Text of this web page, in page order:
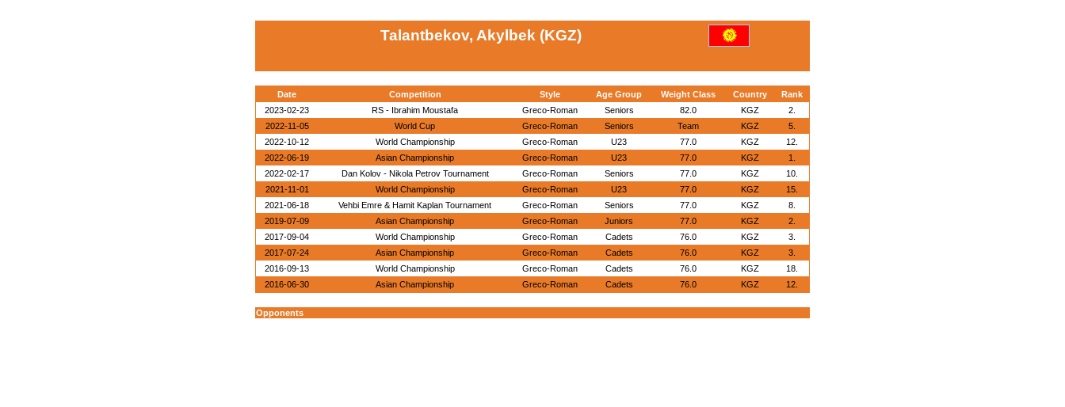
Talantbekov, Akylbek (KGZ)
Date Competition Style Age Group Weight Class Country
Rank
2023-02-23
RS - Ibrahim Moustafa Greco-Roman Seniors 82.0 KGZ
2.
2022-11-05
World Cup Greco-Roman Seniors Team KGZ
5.
2022-10-12
World Championship Greco-Roman U23 77.0 KGZ
12.
2022-06-19
Asian Championship Greco-Roman U23 77.0 KGZ
1.
2022-02-17
Dan Kolov - Nikola Petrov Tournament Greco-Roman Seniors 77.0 KGZ
10.
2021-11-01
World Championship Greco-Roman U23 77.0 KGZ
15.
2021-06-18
Vehbi Emre & Hamit Kaplan Tournament Greco-Roman Seniors 77.0 KGZ
8.
2019-07-09
Asian Championship Greco-Roman Juniors 77.0 KGZ
2.
2017-09-04
World Championship Greco-Roman Cadets 76.0 KGZ
3.
2017-07-24
Asian Championship Greco-Roman Cadets 76.0 KGZ
3.
2016-09-13
World Championship Greco-Roman Cadets 76.0 KGZ
18.
2016-06-30
Asian Championship Greco-Roman Cadets 76.0 KGZ 12.
Opponents